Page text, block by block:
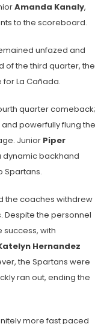
Amanda Kanaly,
to the scoreboard.
unfazed and
of the third quarter, the
La Cañada.
quarter comeback;
powerfully flung the
Junior Piper
dynamic backhand
Spartans.
the coaches withdrew
Despite the personnel
with
Hernandez
the Spartans were
ran out, ending the
more fast paced